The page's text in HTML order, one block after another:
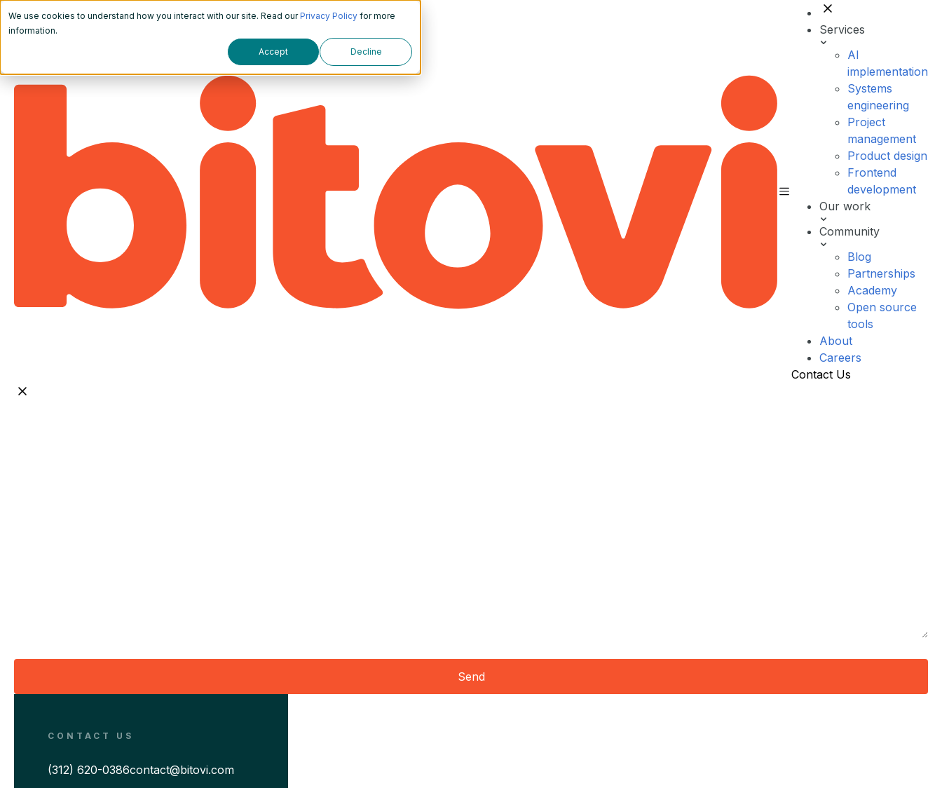
We use cookies to understand how you interact with our site. Read ourPrivacy Policy for more
information.
Accept Decline
Services
AI
implementation
Systems
engineering
Project
management
Product design
Frontend
development
Our work
Community
Blog
Partnerships
Academy
Open source
tools
About
Careers
Contact Us
Send
CONTACT US
(312) 620-0386contact@bitovi.com